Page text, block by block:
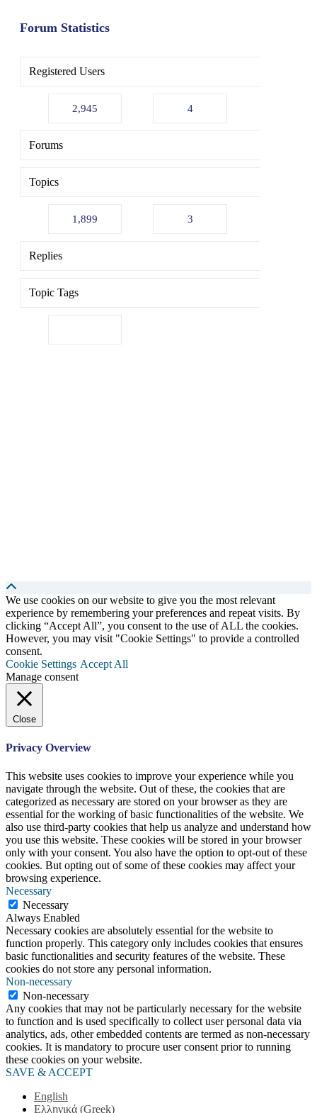
Forum Statistics
Registered Users
2,945
Forums
4
Topics
1,899
Replies
3
Topic Tags
We use cookies on our website to give you the most relevant
experience by remembering your preferences and repeat visits. By
clicking “Accept All”, you consent to the use of ALL the cookies.
However, you may visit "Cookie Settings" to provide a controlled
consent.
Cookie Settings Accept All
Manage consent
Close
Privacy Overview
This website uses cookies to improve your experience while you
navigate through the website. Out of these, the cookies that are
categorized as necessary are stored on your browser as they are
essential for the working of basic functionalities of the website. We
also use third-party cookies that help us analyze and understand how
you use this website. These cookies will be stored in your browser
only with your consent. You also have the option to opt-out of these
cookies. But opting out of some of these cookies may affect your
browsing experience.
Necessary
Necessary
Always Enabled
Necessary cookies are absolutely essential for the website to
function properly. This category only includes cookies that ensures
basic functionalities and security features of the website. These
cookies do not store any personal information.
Non-necessary
Non-necessary
Any cookies that may not be particularly necessary for the website
to function and is used specifically to collect user personal data via
analytics, ads, other embedded contents are termed as non-necessary
cookies. It is mandatory to procure user consent prior to running
these cookies on your website.
SAVE & ACCEPT
English
Ελληνικά (Greek)